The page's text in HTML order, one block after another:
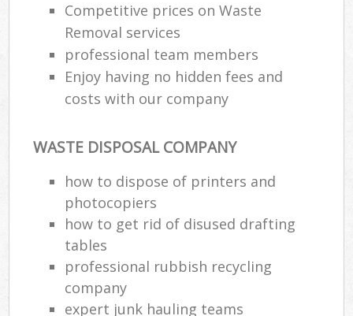
Competitive prices on Waste
Removal services
professional team members
Enjoy having no hidden fees and
costs with our company
WASTE DISPOSAL COMPANY
how to dispose of printers and
photocopiers
how to get rid of disused drafting
tables
professional rubbish recycling
company
expert junk hauling teams